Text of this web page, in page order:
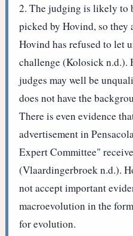
The judging is likely to
picked by Hovind, so they
Hovind has refused to let
challenge (Kolosick n.d.).
judges may well be
does not have the
There is even evidence
advertisement in
Expert Committee"
(Vlaardingerbroek n.d.).
not accept important
macroevolution in the
for evolution.